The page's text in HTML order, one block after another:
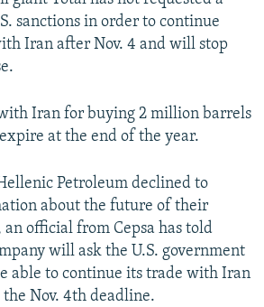
sanctions in order to continue
Iran after Nov. 4 and will stop
Iran for buying 2 million barrels
at the end of the year.
Petroleum declined to
about the future of their
official from Cepsa has told
will ask the U.S. government
able to continue its trade with Iran
Nov. 4th deadline.